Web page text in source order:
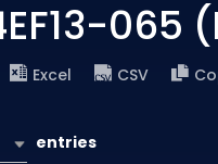
065
Excel CSV
entries